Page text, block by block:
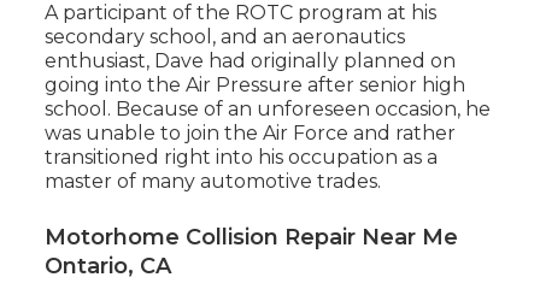
A participant of the ROTC program at his
secondary school, and an aeronautics
enthusiast, Dave had originally planned on
going into the Air Pressure after senior high
school. Because of an unforeseen occasion, he
was unable to join the Air Force and rather
transitioned right into his occupation as a
master of many automotive trades.
Motorhome Collision Repair Near Me
Ontario, CA